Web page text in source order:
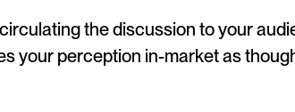
the discussion to your
your perception in-market as